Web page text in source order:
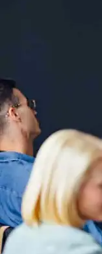
Error: Not
submitting,
Solution: Leave
answers for